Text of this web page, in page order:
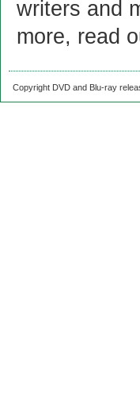
writers and
more, read
Copyright DVD and Blu-ray